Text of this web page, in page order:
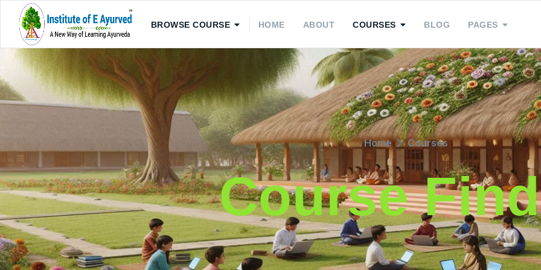
BROWSE COURSE HOME ABOUT COURSES BLOG PAGES
Course
Home Courses